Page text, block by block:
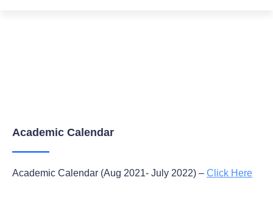
Academic Calendar
Academic Calendar (Aug 2021- July 2022) – Click Here